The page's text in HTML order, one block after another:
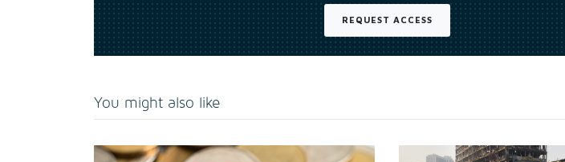
REQUEST ACCESS
You might also like